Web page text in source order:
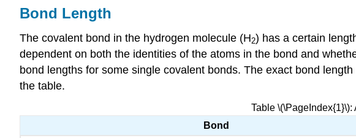
Bond Length
The covalent bond in the hydrogen molecule (H2) has a certain
dependent on both the identities of the atoms in the bond and
bond lengths for some single covalent bonds. The exact bond
the table.
Table
Bond